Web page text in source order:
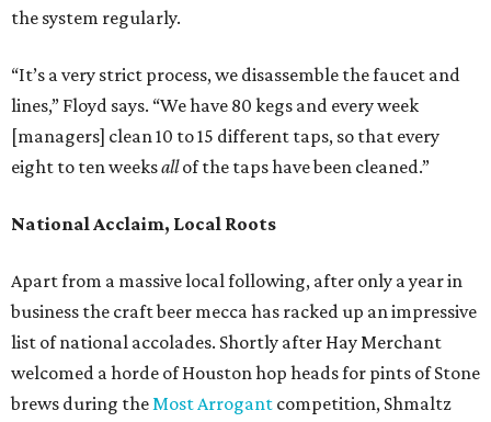
the system regularly.
“It’s a very strict process, we disassemble the faucet and
lines,” Floyd says. “We have 80 kegs and every week
[managers] clean 10 to 15 different taps, so that every
eight to ten weeksallof the taps have been cleaned.”
National Acclaim, Local Roots
Apart from a massive local following, after only a year in
business the craft beer mecca has racked up an impressive
list of national accolades. Shortly after Hay Merchant
welcomed a horde of Houston hop heads for pints of Stone
brews during theMost Arrogant competition, Shmaltz